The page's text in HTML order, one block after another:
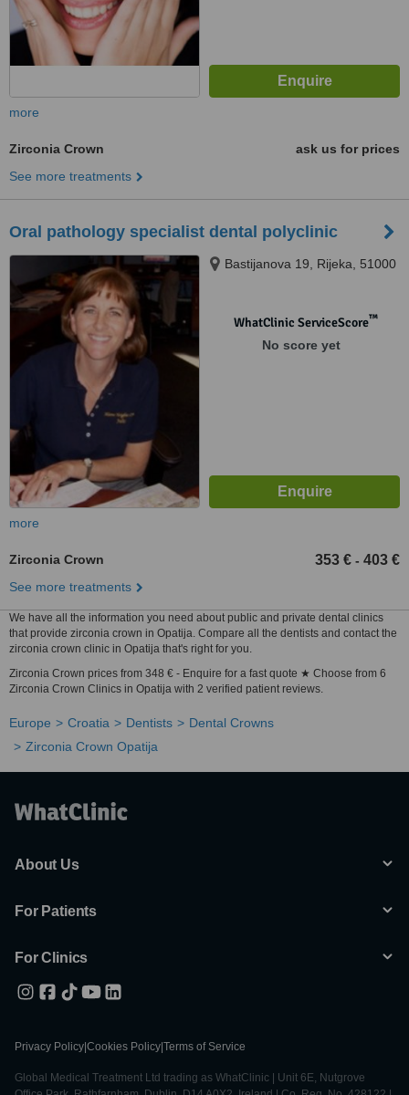
more
Zirconia Crown
ask us for prices
See more treatments
Oral pathology specialist dental polyclinic
Bastijanova 19, Rijeka, 51000
WhatClinic ServiceScore™
No score yet
more
Zirconia Crown 353 € - 403 €
See more treatments
We have all the information you need about public and private dental clinics
that provide zirconia crown in Opatija. Compare all the dentists and contact the
zirconia crown clinic in Opatija that's right for you.
Zirconia Crown prices from 348 € - Enquire for a fast quote ★ Choose from 6
Zirconia Crown Clinics in Opatija with 2 verified patient reviews.
Europe Croatia Dentists
Dental Crowns
Zirconia Crown Opatija
About Us
For Patients
For Clinics
Privacy Policy Cookies Policy Terms of Service
Global Medical Treatment Ltd trading as WhatClinic | Unit 6E, Nutgrove